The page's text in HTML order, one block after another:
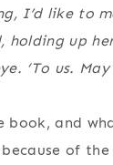
I’d like to
holding up
‘To us.
book, and
of